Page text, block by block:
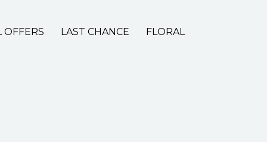
OFFERS LAST CHANCE FLORAL